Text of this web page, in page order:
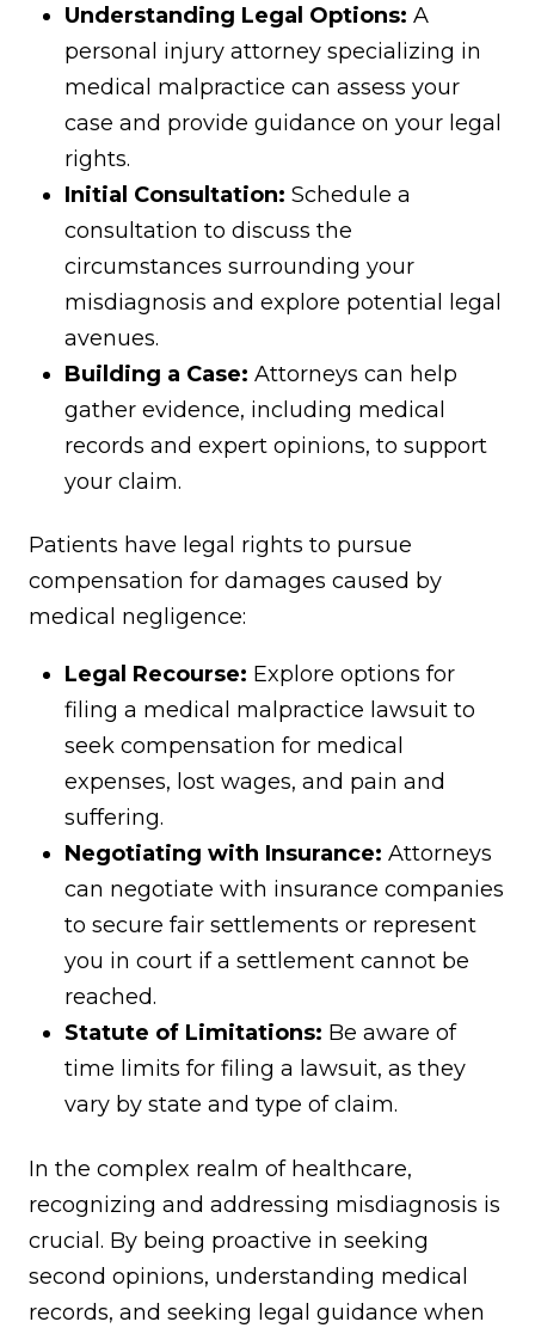
Understanding Legal Options: A
personal injury attorney specializing in
medical malpractice can assess your
case and provide guidance on your legal
rights.
Initial Consultation: Schedule a
consultation to discuss the
circumstances surrounding your
misdiagnosis and explore potential legal
avenues.
Building a Case: Attorneys can help
gather evidence, including medical
records and expert opinions, to support
your claim.
Patients have legal rights to pursue
compensation for damages caused by
medical negligence:
Legal Recourse: Explore options for
filing a medical malpractice lawsuit to
seek compensation for medical
expenses, lost wages, and pain and
suffering.
Negotiating with Insurance: Attorneys
can negotiate with insurance companies
to secure fair settlements or represent
you in court if a settlement cannot be
reached.
Statute of Limitations: Be aware of
time limits for filing a lawsuit, as they
vary by state and type of claim.
In the complex realm of healthcare,
recognizing and addressing misdiagnosis is
crucial. By being proactive in seeking
second opinions, understanding medical
records, and seeking legal guidance when